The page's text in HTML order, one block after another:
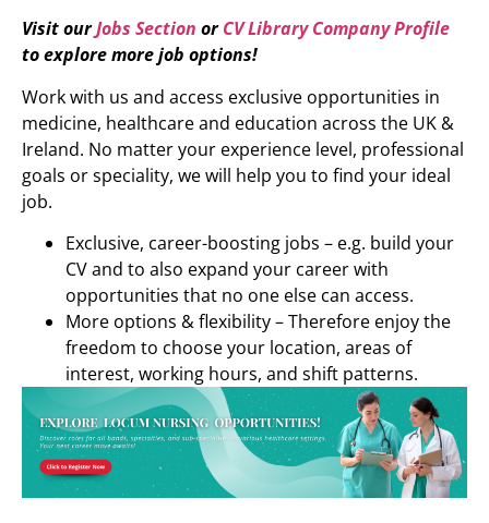
Visit ourJobs Section orCV Library Company Profile
to explore more job options!
Work with us and access exclusive opportunities in
medicine, healthcare and education across the UK &
Ireland. No matter your experience level, professional
goals or speciality, we will help you to find your ideal
job.
Exclusive, career-boosting jobs – e.g. build your
CV and to also expand your career with
opportunities that no one else can access.
More options & flexibility – Therefore enjoy the
freedom to choose your location, areas of
interest, working hours, and shift patterns.